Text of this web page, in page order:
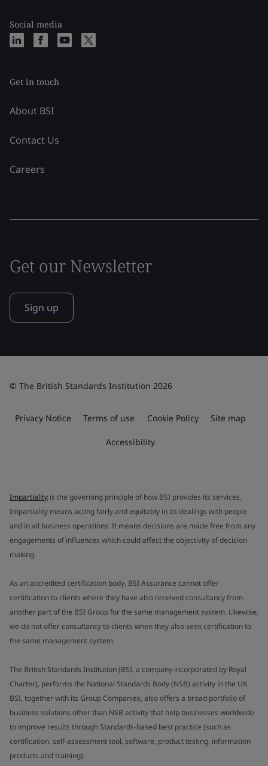
Social media
Get in touch
About BSI
Contact Us
Careers
Get our Newsletter
Sign up
© The British Standards Institution 2026
Privacy Notice Terms of use Cookie Policy Site map
Accessibility
Impartiality is the governing principle of how BSI provides its services.
Impartiality means acting fairly and equitably in its dealings with people
and in all business operations. It means decisions are made free from any
engagements of influences which could affect the objectivity of decision
making.
As an accredited certification body, BSI Assurance cannot offer
certification to clients where they have also received consultancy from
another part of the BSI Group for the same management system. Likewise,
we do not offer consultancy to clients when they also seek certification to
the same management system.
The British Standards Institution (BSI, a company incorporated by Royal
Charter), performs the National Standards Body (NSB) activity in the UK.
BSI, together with its Group Companies, also offers a broad portfolio of
business solutions other than NSB activity that help businesses worldwide
to improve results through Standards-based best practice (such as
certification, self-assessment tool, software, product testing, information
products and training).